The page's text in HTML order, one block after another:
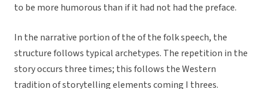
to be more humorous than if it had not had the preface.
In the narrative portion of the of the folk speech, the
structure follows typical archetypes. The repetition in the
story occurs three times; this follows the Western
tradition of storytelling elements coming I threes.